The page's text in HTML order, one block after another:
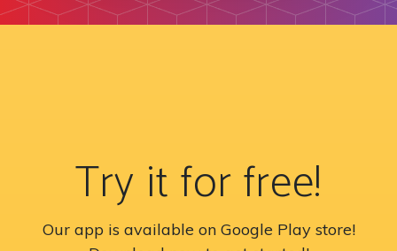
Try it for free!
Our app is available on Google Play store!